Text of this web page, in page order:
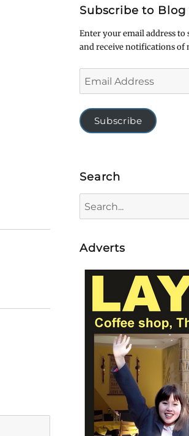
Subscribe to Blog
Enter your email address to
and receive notifications of
Address
Subscribe
Search
for:
Adverts